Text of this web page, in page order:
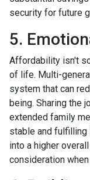
security for future
5.
Affordability isn't
of life. Multi-
system that can
being. Sharing the
extended family
stable and fulfilling
into a higher
consideration